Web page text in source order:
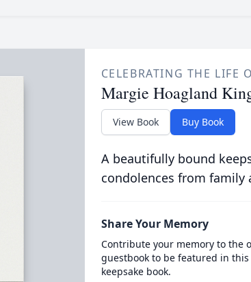
CELEBRATING THE LIFE
Margie Hoagland
View Book Buy Book
A beautifully bound
condolences from family
Share Your Memory
Contribute your memory to the
guestbook to be featured in
keepsake book.